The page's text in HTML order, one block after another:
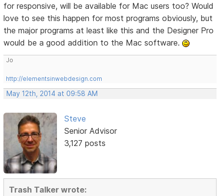
for responsive, will be available for Mac users too? Would
love to see this happen for most programs obviously, but
the major programs at least like this and the Designer Pro
would be a good addition to the Mac software.
Jo
http://elementsinwebdesign.com
May 12th, 2014 at 09:58 AM
Steve
Senior Advisor
3,127 posts
Trash Talker wrote: